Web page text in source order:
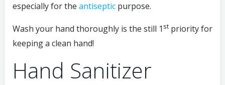
especially for the antiseptic purpose.
Wash your hand thoroughly is the still 1 st priority for
keeping a clean hand!
Hand Sanitizer